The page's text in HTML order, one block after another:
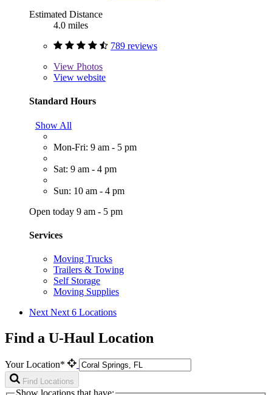
Estimated Distance
4.0 miles
789 reviews
View Photos
View website
Standard Hours
Show All
Mon-Fri: 9 am - 5 pm
Sat: 9 am - 4 pm
Sun: 10 am - 4 pm
Open today 9 am - 5 pm
Services
Moving Trucks
Trailers & Towing
Self Storage
Moving Supplies
Next Next 6 Locations
Find a U-Haul Location
Your Location*
Find Locations
Show locations that have: